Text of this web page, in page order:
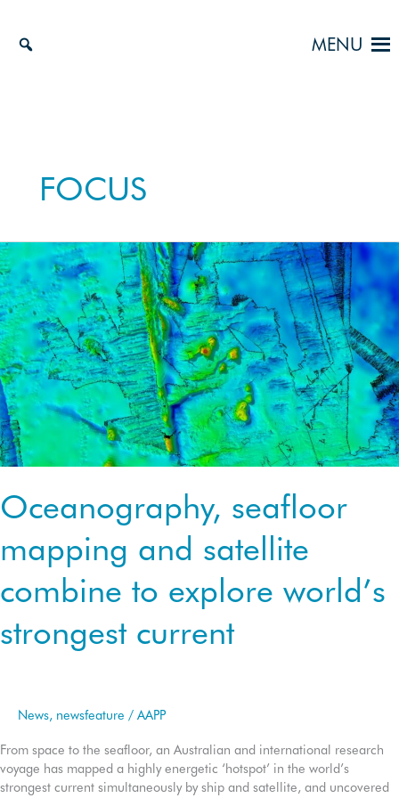
content
MENU
FOCUS
Oceanography, seafloor
mapping and satellite
combine to explore world’s
strongest current
News, newsfeature / AAPP
From space to the seafloor, an Australian and international research
voyage has mapped a highly energetic ‘hotspot’ in the world’s
strongest current simultaneously by ship and satellite, and uncovered